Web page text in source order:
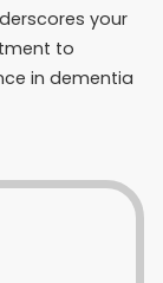
your
to
in dementia